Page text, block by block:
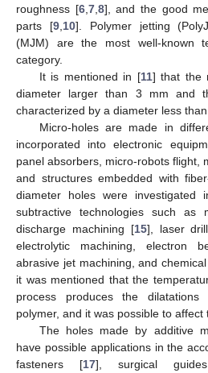
roughness [6, 7, 8], and the good
parts [9, 10]. Polymer jetting
(MJM) are the most well-known
category.
It is mentioned in [11] that the
diameter larger than 3 mm and
characterized by a diameter less
Micro-holes are made in
incorporated into electronic
panel absorbers, micro-robots flight,
and structures embedded with
diameter holes were investigated
subtractive technologies such as
discharge machining [15], laser
electrolytic machining, electron
abrasive jet machining, and
it was mentioned that the
process produces the
polymer, and it was possible to affect
The holes made by additive
have possible applications in the
fasteners [17], surgical